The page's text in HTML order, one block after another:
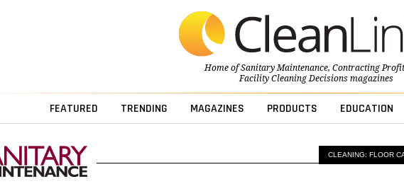
Home ofSanitary Maintenance, Contracting
Facility Cleaning Decisionsmagazines
FEATURED TRENDING MAGAZINES PRODUCTS EDUCATION
CLEANING: FLOOR